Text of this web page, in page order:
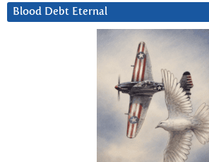
Blood Debt Eternal